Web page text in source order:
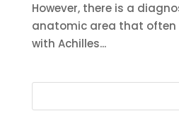
However, there is a
anatomic area that often
with Achilles...